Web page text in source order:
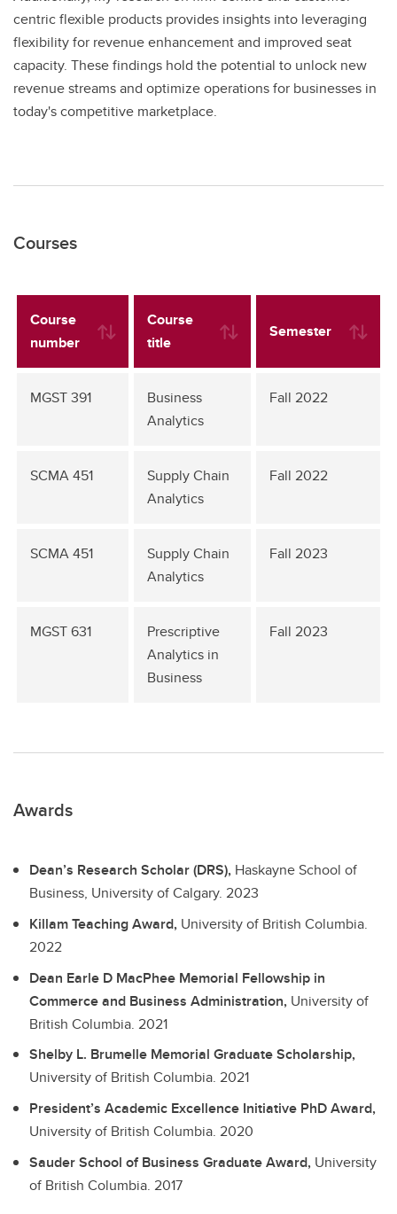
centric flexible products provides insights into leveraging
flexibility for revenue enhancement and improved seat
capacity. These findings hold the potential to unlock new
revenue streams and optimize operations for businesses in
today's competitive marketplace.
Courses
Course
number
Course
title
Semester
MGST 391
Business
Analytics
Fall 2022
SCMA 451
Supply Chain
Analytics
Fall 2022
SCMA 451
Supply Chain
Analytics
Fall 2023
MGST 631
Prescriptive
Analytics in
Business
Fall 2023
Awards
Dean’s Research Scholar (DRS), Haskayne School of
Business, University of Calgary. 2023
Killam Teaching Award, University of British Columbia.
2022
Dean Earle D MacPhee Memorial Fellowship in
Commerce and Business Administration, University of
British Columbia. 2021
Shelby L. Brumelle Memorial Graduate Scholarship,
University of British Columbia. 2021
President’s Academic Excellence Initiative PhD Award,
University of British Columbia. 2020
Sauder School of Business Graduate Award, University
of British Columbia. 2017